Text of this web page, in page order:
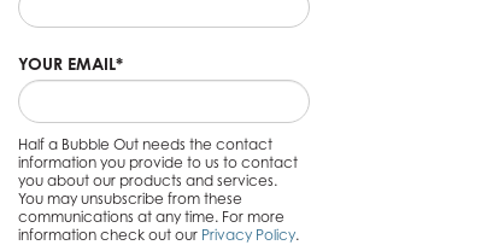
YOUR EMAIL*
Half a Bubble Out needs the contact
information you provide to us to contact
you about our products and services.
You may unsubscribe from these
communications at any time. For more
information check out our Privacy Policy.